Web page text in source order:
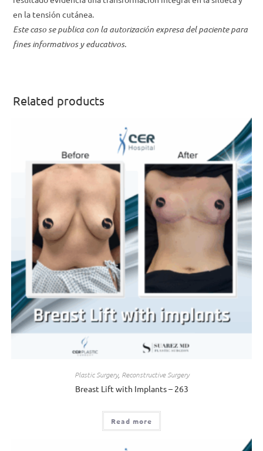
en la tensión cutánea.
Este caso se publica con la autorización expresa del paciente para
fines informativos y educativos.
Related products
Plastic Surgery, Reconstructive Surgery
Breast Lift with Implants – 263
Read more